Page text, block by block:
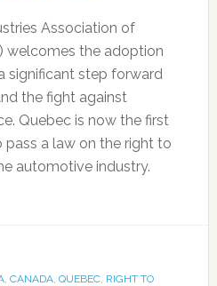
Association of
welcomes the adoption
significant step forward
the fight against
Quebec is now the first
pass a law on the right to
automotive industry.
, CANADA, QUEBEC, RIGHT TO